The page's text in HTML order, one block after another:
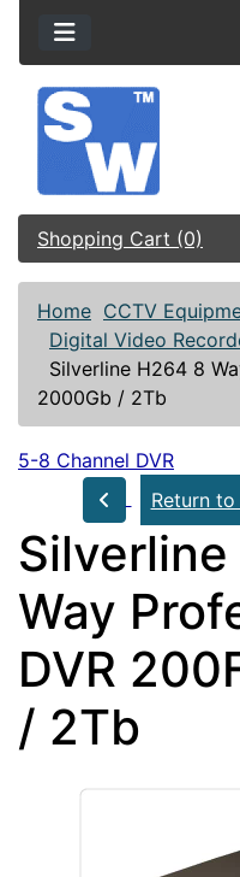
Shopping Cart (0)
Home CCTV
Digital Video
Silverline H264 8
2000Gb / 2Tb
5-8 Channel DVR
Return
Way
DVR
/ 2Tb